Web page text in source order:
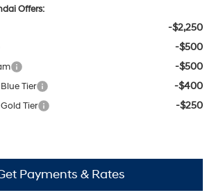
Offers:
-$2,250
-$500
-$500
Tier -$400
Tier -$250
Payments & Rates